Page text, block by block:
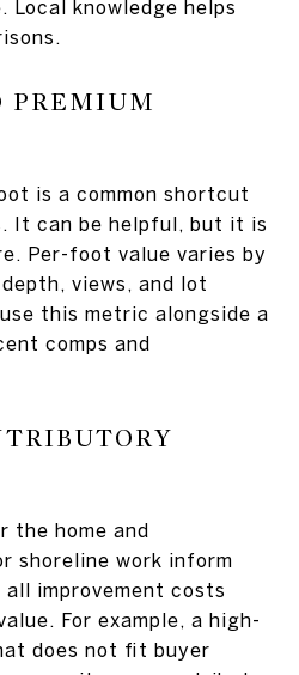
Local knowledge helps
PREMIUM
is a common shortcut
It can be helpful, but it is
Per-foot value varies by
views, and lot
this metric alongside a
comps and
the home and
shoreline work inform
improvement costs
For example, a high-
does not fit buyer